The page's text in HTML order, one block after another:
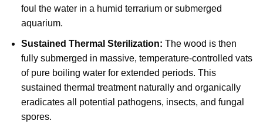
foul the water in a humid terrarium or submerged
aquarium.
Sustained Thermal Sterilization: The wood is then
fully submerged in massive, temperature-controlled vats
of pure boiling water for extended periods. This
sustained thermal treatment naturally and organically
eradicates all potential pathogens, insects, and fungal
spores.